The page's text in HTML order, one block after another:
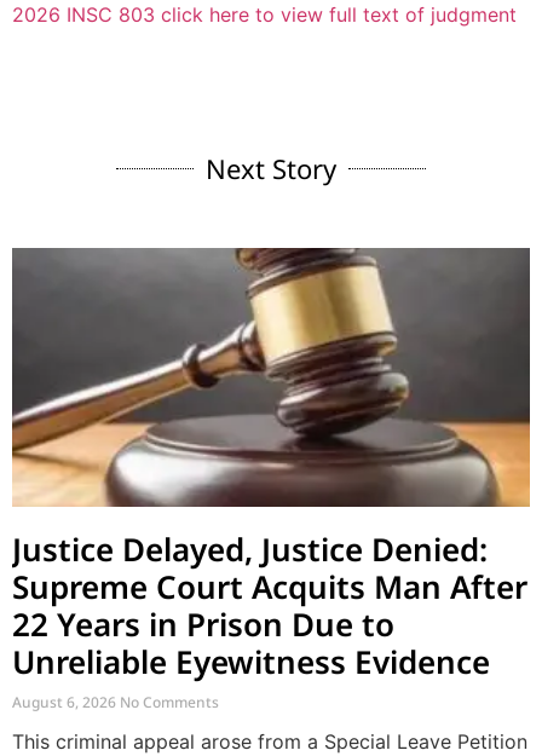
2026 INSC 803 click here to view full text of judgment
Next Story
Justice Delayed, Justice Denied:
Supreme Court Acquits Man After
22 Years in Prison Due to
Unreliable Eyewitness Evidence
August 6, 2026 No Comments
This criminal appeal arose from a Special Leave Petition